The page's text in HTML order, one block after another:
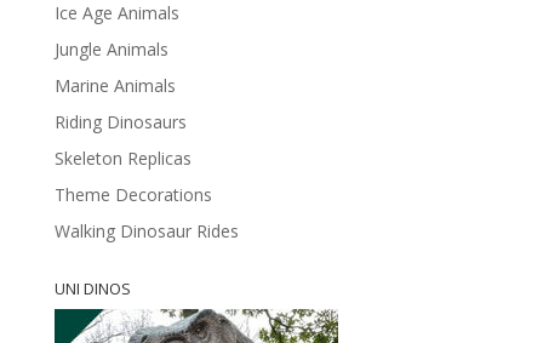
Ice Age Animals
Jungle Animals
Marine Animals
Riding Dinosaurs
Skeleton Replicas
Theme Decorations
Walking Dinosaur Rides
UNI DINOS